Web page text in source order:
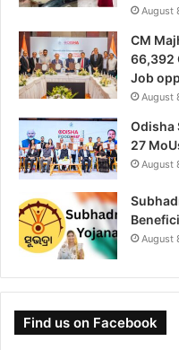
August
CM
66,392
Job
August
Odisha
27
August
August
Find us on Facebook